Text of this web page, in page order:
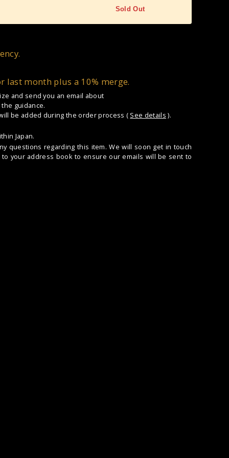
Sold Out
last month plus a 10% merge.
and send you an email about
guidance.
be added during the order process ( See details ).
Japan.
questions regarding this item. We will soon get in touch
your address book to ensure our emails will be sent to